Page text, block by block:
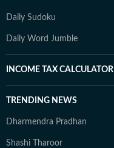
Daily Sudoku
Daily Word Jumble
INCOME TAX CALCULATOR
TRENDING NEWS
Dharmendra Pradhan
Shashi Tharoor